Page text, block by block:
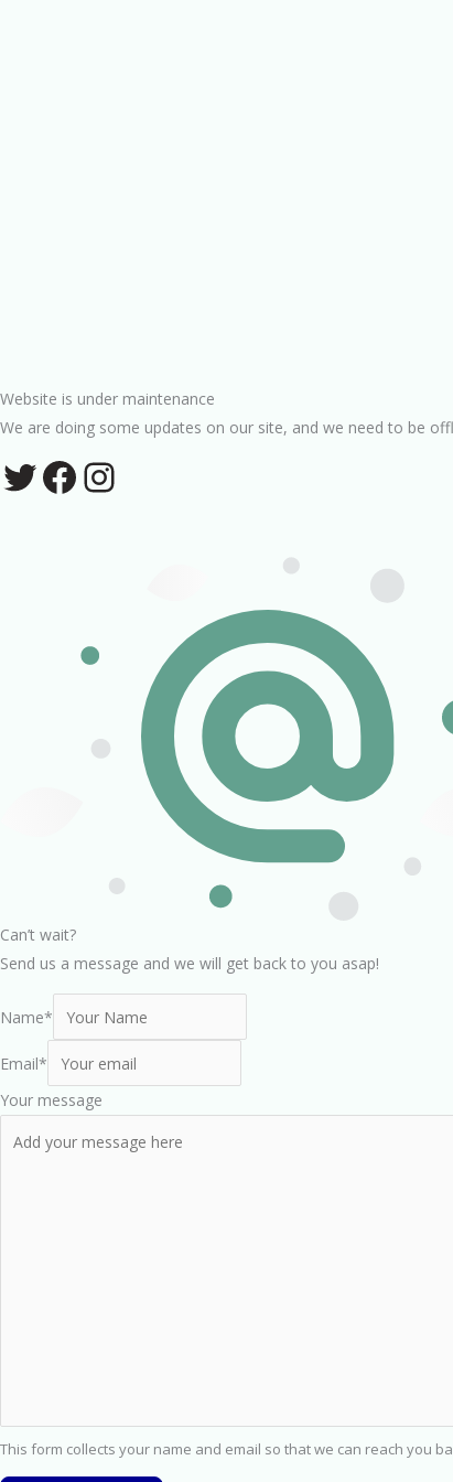
Website is under maintenance
We are doing some updates on our site, and we need to be
Can’t wait?
Send us a message and we will get back to you asap!
Name*
Email*
Your message
This form collects your name and email so that we can reach you